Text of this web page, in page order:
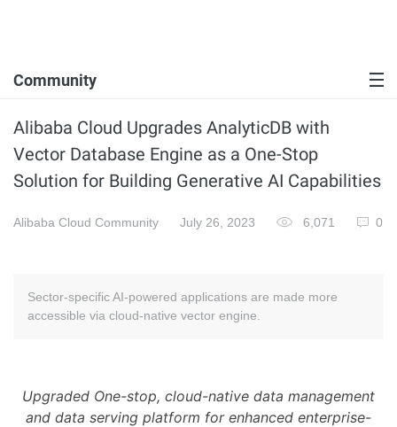
Community
Alibaba Cloud Upgrades AnalyticDB with
Vector Database Engine as a One-Stop
Solution for Building Generative AI Capabilities
Alibaba Cloud Community July 26, 2023 6,071 0
Sector-specific AI-powered applications are made more
accessible via cloud-native vector engine.
Upgraded One-stop, cloud-native data management
and data serving platform for enhanced enterprise-